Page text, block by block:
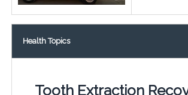
Health Topics
Tooth Extraction